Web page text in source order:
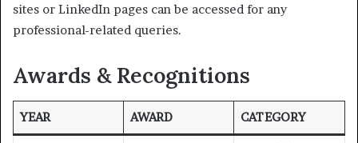
sites or LinkedIn pages can be accessed for any
professional-related queries.
Awards & Recognitions
YEAR AWARD CATEGORY